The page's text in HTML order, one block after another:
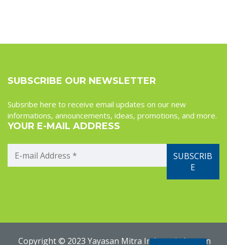
SUBSCRIBE OUR NEWSLETTER
Subsribe here to receive email updates on our new
informations, announcements, ideas, promotions, and more.
YOUR E-MAIL ADDRESS
Copyright © 2023 Yayasan Mitra Indonesia Jerman